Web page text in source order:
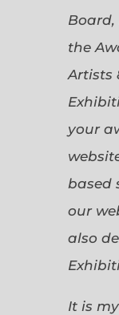
the
Artists
your
based
our
also
It is